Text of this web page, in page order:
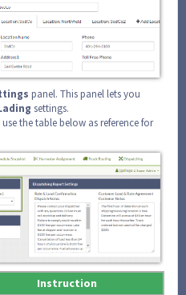
panel. This panel lets you
settings.
use the table below as reference for
Instruction